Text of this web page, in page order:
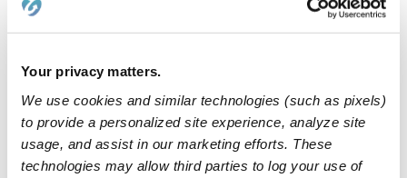
Your privacy matters.
We use cookies and similar technologies (such as pixels)
to provide a personalized site experience, analyze site
usage, and assist in our marketing efforts. These
technologies may allow third parties to log your use of
BA Babysitter in Uniondale, NY
RN
Ravinder N.
Babysitter in Hicksville, NY